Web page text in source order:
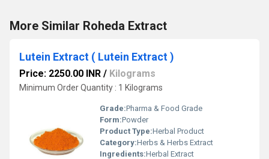
More Similar Roheda Extract
Lutein Extract ( Lutein Extract )
Price: 2250.00 INR / Kilograms
Minimum Order Quantity : 1 Kilograms
Grade:Pharma & Food Grade
Form:Powder
Product Type:Herbal Product
Category:Herbs & Herbs Extract
Ingredients:Herbal Extract